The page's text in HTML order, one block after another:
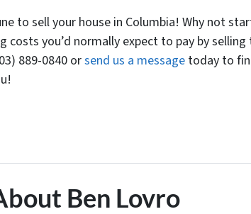
to sell your house in Columbia! Why not
costs you’d normally expect to pay by selling
889-0840 orsend us a message today to
Ben Lovro